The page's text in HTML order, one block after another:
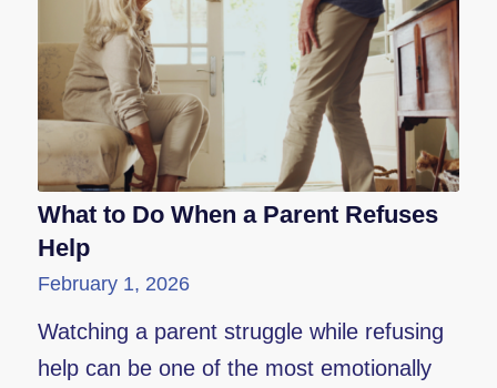
What to Do When a Parent Refuses
Help
February 1, 2026
Watching a parent struggle while refusing
help can be one of the most emotionally